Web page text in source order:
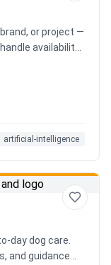
or project —
availability.
generators.
artificial-intelligence
day dog care.
and guidance